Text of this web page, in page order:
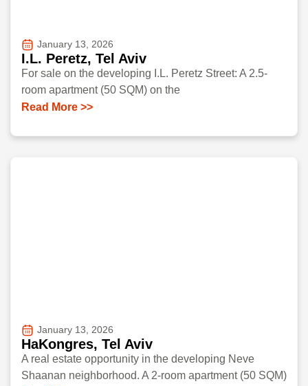
January 13, 2026
I.L. Peretz, Tel Aviv
For sale on the developing I.L. Peretz Street: A 2.5-
room apartment (50 SQM) on the
Read More >>
January 13, 2026
HaKongres, Tel Aviv
A real estate opportunity in the developing Neve
Shaanan neighborhood. A 2-room apartment (50 SQM)